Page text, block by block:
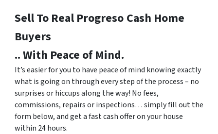
Sell To Real Progreso Cash Home
Buyers
.. With Peace of Mind.
It’s easier for you to have peace of mind knowing exactly
what is going on through every step of the process – no
surprises or hiccups along the way! No fees,
commissions, repairs or inspections… simply fill out the
form below, and get a fast cash offer on your house
within 24 hours.